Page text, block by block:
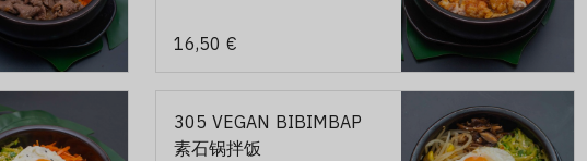
16,50 €
305 VEGAN BIBIMBAP
素石锅拌饭